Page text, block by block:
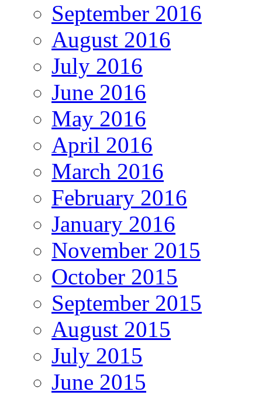
September 2016
August 2016
July 2016
June 2016
May 2016
April 2016
March 2016
February 2016
January 2016
November 2015
October 2015
September 2015
August 2015
July 2015
June 2015